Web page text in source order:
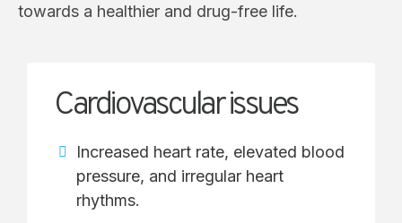
towards a healthier and drug-free life.
Cardiovascular issues
Increased heart rate, elevated blood
pressure, and irregular heart
rhythms.